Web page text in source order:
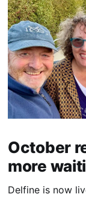
October
more
Delfine is now